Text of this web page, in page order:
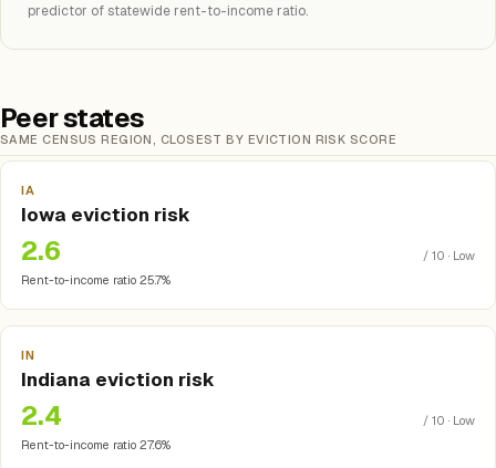
predictor of statewide rent-to-income ratio.
Peer states
SAME CENSUS REGION, CLOSEST BY EVICTION RISK SCORE
IA
Iowa eviction risk
2.6
/ 10 · Low
Rent-to-income ratio 25.7%
IN
Indiana eviction risk
2.4
/ 10 · Low
Rent-to-income ratio 27.6%